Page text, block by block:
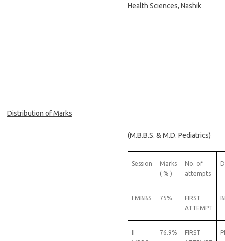
Health Sciences, Nashik
Distribution of Marks
(M.B.B.S. & M.D. Pediatrics)
Session
Marks
( % )
No. of
attempts
I MBBS 75%
FIRST
ATTEMPT
II
76.9%
FIRST